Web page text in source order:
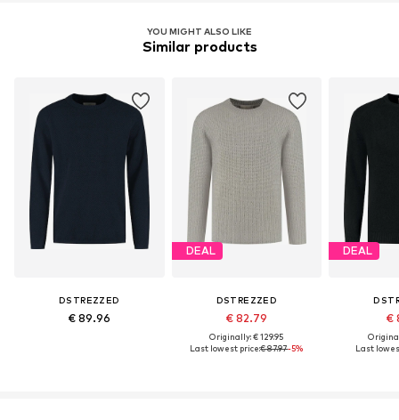
YOU MIGHT ALSO LIKE
Similar products
DSTREZZED
€ 89.96
DEAL
DSTREZZED
€ 82.79
Originally: € 129.95
Last lowest price:€ 87.97-5%
DEAL
€
Last